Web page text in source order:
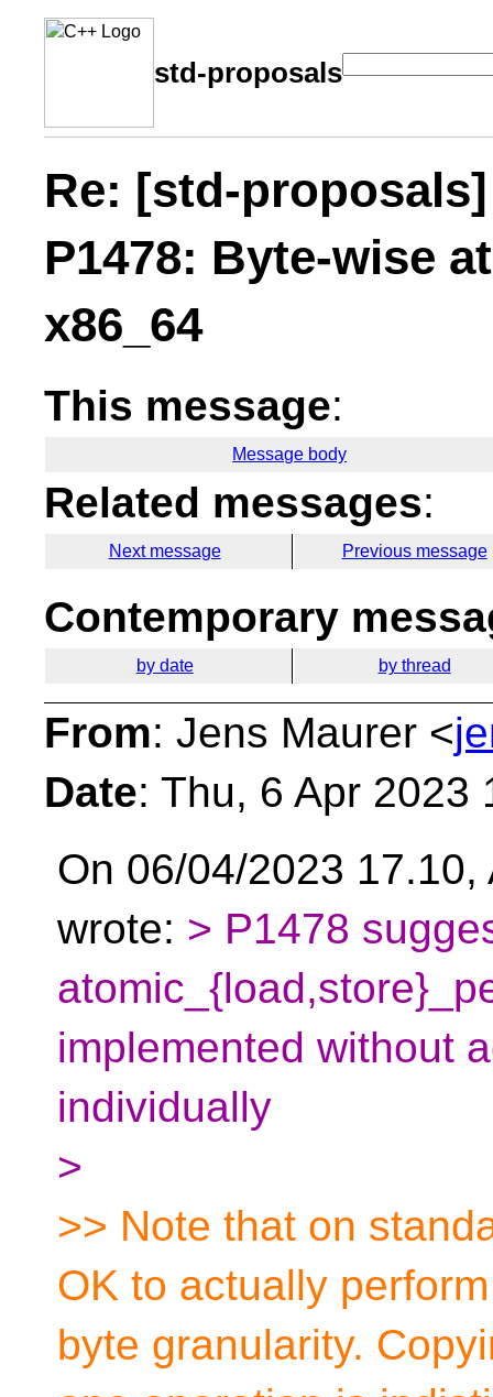
std-proposals
Re: [std-
P1478: Byte-wise
x86_64
This message:
Message body
Related messages:
Next message Previous message
Contemporary
by date by thread
From: Jens Maurer <
Date: Thu, 6 Apr 2023
On 06/04/2023
wrote: > P1478
implemented without
individually
>
>> Note that on
OK to actually
byte granularity.